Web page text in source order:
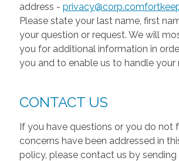
address -
Please state your last name, first
your question or request. We will
you for additional information in
you and to enable us to handle your
CONTACT US
If you have questions or you do not
concerns have been addressed in
policy, please contact us by